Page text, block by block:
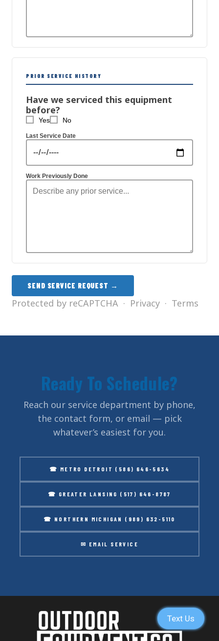
PRIOR SERVICE HISTORY
Have we serviced this equipment
before?
Yes No
Last Service Date
Work Previously Done
SEND SERVICE REQUEST →
Protected by reCAPTCHA · Privacy · Terms
Ready To Schedule?
Reach our service department by phone,
the contact form, or email — pick
whatever’s easiest for you.
☎ METRO DETROIT (586) 646-5634
☎ GREATER LANSING (517) 646-8787
☎ NORTHERN MICHIGAN (989) 632-5110
✉ EMAIL SERVICE